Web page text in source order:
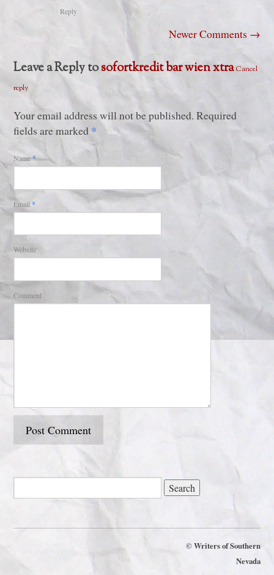
Reply
Newer Comments →
Leave a Reply tosofortkredit bar wien xtra Cancel
reply
Your email address will not be published. Required
fields are marked *
Name*
Email*
Website
Comment
©Writers of Southern
Nevada